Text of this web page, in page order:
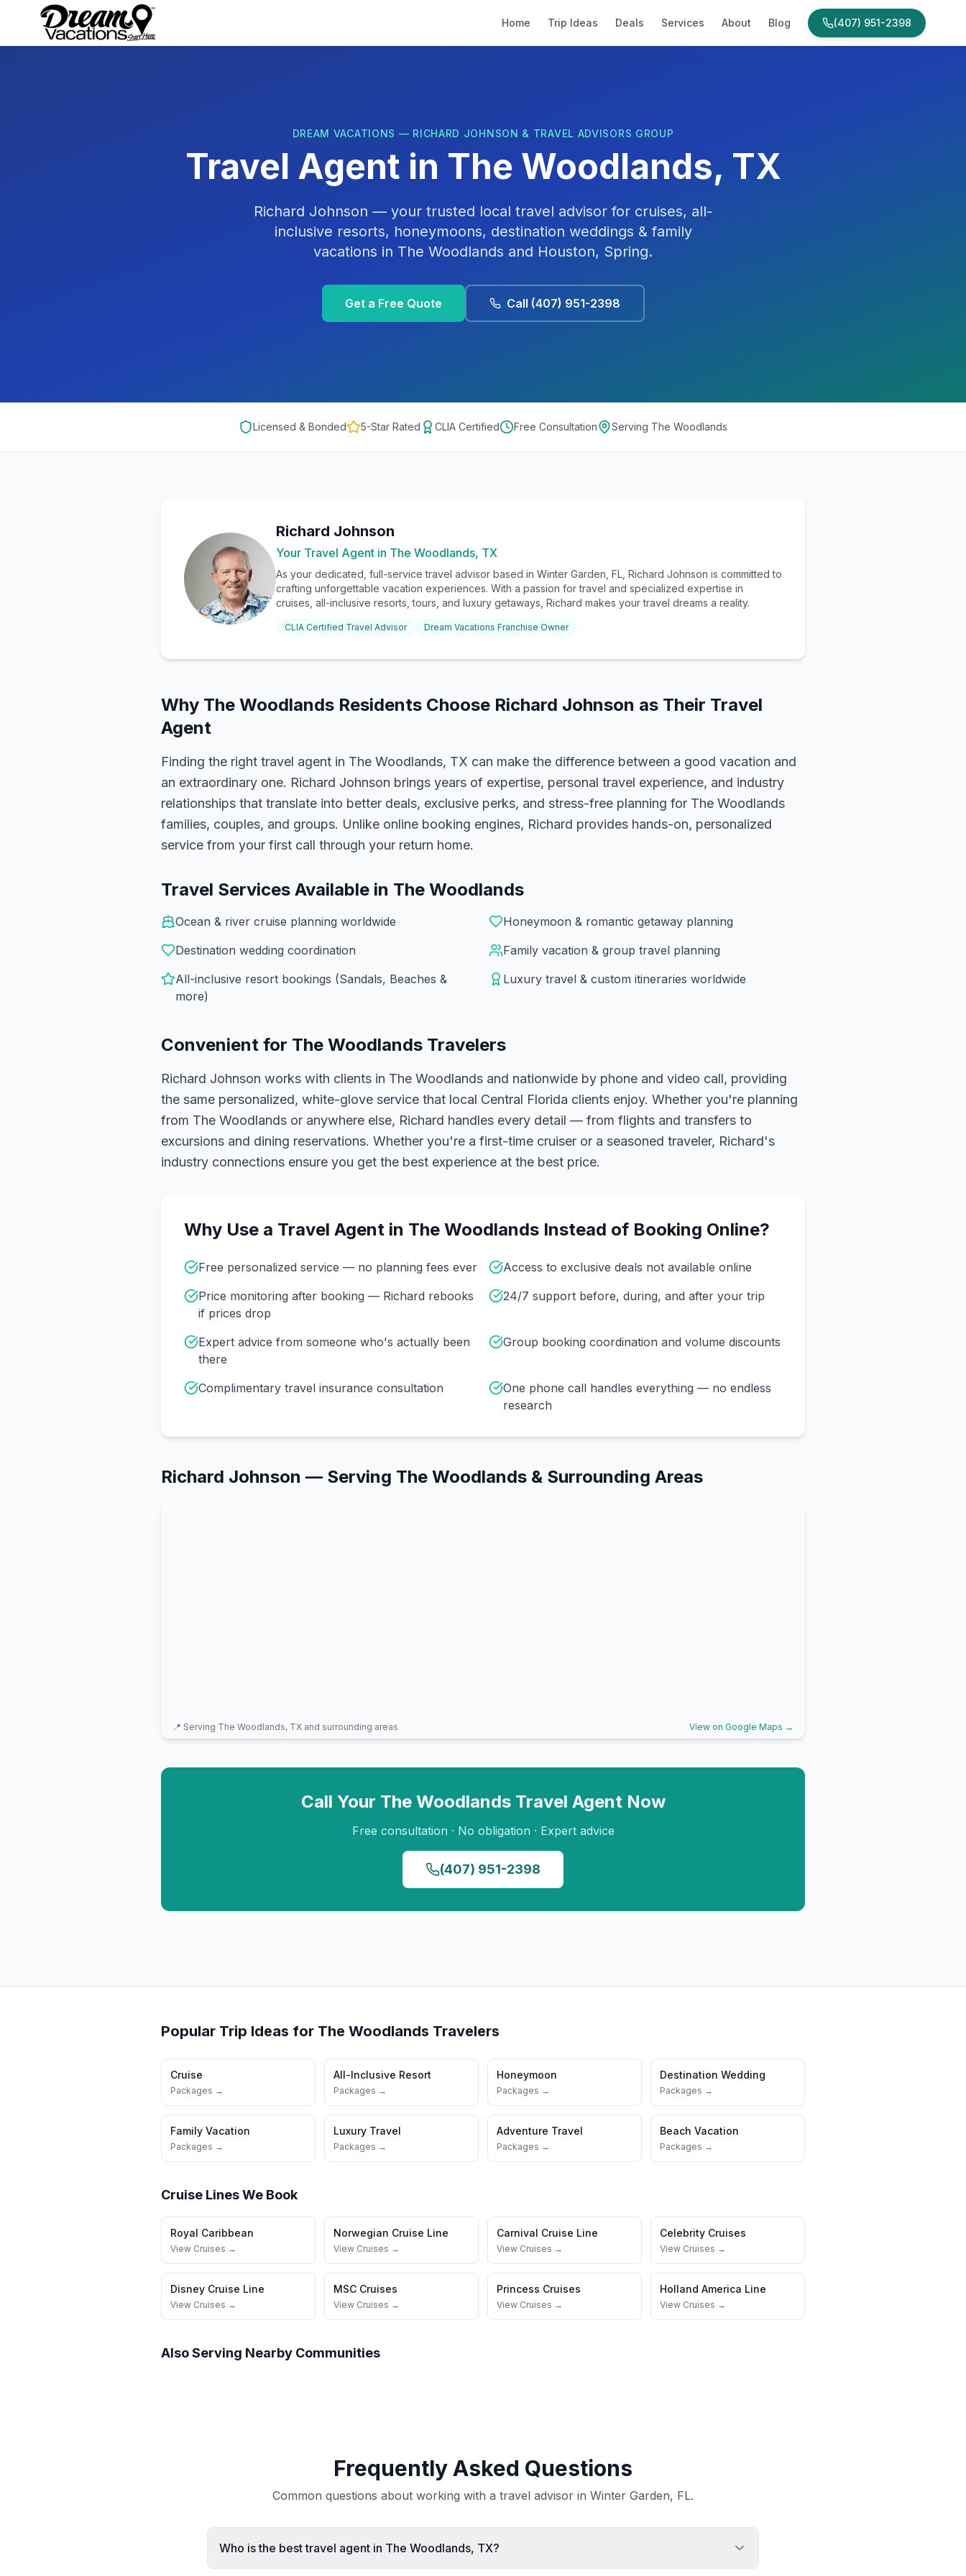
Skip to main content
Home Trip Ideas Deals Services About Blog (407) 951-2398
DREAM VACATIONS — RICHARD JOHNSON & TRAVEL ADVISORS GROUP
Travel Agent in The Woodlands, TX
Richard Johnson — your trusted local travel advisor for cruises, all-
inclusive resorts, honeymoons, destination weddings & family
vacations in The Woodlands and Houston, Spring.
Get a Free Quote Call (407) 951-2398
Licensed & Bonded 5-Star Rated CLIA Certified Free Consultation Serving The Woodlands
Richard Johnson
Your Travel Agent in The Woodlands, TX
As your dedicated, full-service travel advisor based in Winter Garden, FL, Richard Johnson is committed to
crafting unforgettable vacation experiences. With a passion for travel and specialized expertise in
cruises, all-inclusive resorts, tours, and luxury getaways, Richard makes your travel dreams a reality.
CLIA Certified Travel Advisor Dream Vacations Franchise Owner
Why The Woodlands Residents Choose Richard Johnson as Their Travel
Agent
Finding the right travel agent in The Woodlands, TX can make the difference between a good vacation and
an extraordinary one. Richard Johnson brings years of expertise, personal travel experience, and industry
relationships that translate into better deals, exclusive perks, and stress-free planning for The Woodlands
families, couples, and groups. Unlike online booking engines, Richard provides hands-on, personalized
service from your first call through your return home.
Travel Services Available in The Woodlands
Ocean & river cruise planning worldwide
Honeymoon & romantic getaway planning
Destination wedding coordination
Family vacation & group travel planning
All-inclusive resort bookings (Sandals, Beaches &
more)
Luxury travel & custom itineraries worldwide
Convenient for The Woodlands Travelers
Richard Johnson works with clients in The Woodlands and nationwide by phone and video call, providing
the same personalized, white-glove service that local Central Florida clients enjoy. Whether you're planning
from The Woodlands or anywhere else, Richard handles every detail — from flights and transfers to
excursions and dining reservations. Whether you're a first-time cruiser or a seasoned traveler, Richard's
industry connections ensure you get the best experience at the best price.
Why Use a Travel Agent in The Woodlands Instead of Booking Online?
Free personalized service — no planning fees ever
Access to exclusive deals not available online
Price monitoring after booking — Richard rebooks
if prices drop
24/7 support before, during, and after your trip
Expert advice from someone who's actually been
there
Group booking coordination and volume discounts
Complimentary travel insurance consultation
One phone call handles everything — no endless
research
Richard Johnson — Serving The Woodlands & Surrounding Areas
📍 Serving The Woodlands, TX and surrounding areas View on Google Maps →
Call Your The WoodlandsTravel Agent Now
Free consultation · No obligation · Expert advice
(407) 951-2398
Popular Trip Ideas for The Woodlands Travelers
Cruise
Packages →
All-Inclusive Resort
Packages →
Honeymoon
Packages →
Destination Wedding
Packages →
Family Vacation
Packages →
Luxury Travel
Packages →
Adventure Travel
Packages →
Beach Vacation
Packages →
Cruise Lines We Book
Royal Caribbean
View Cruises →
Norwegian Cruise Line
View Cruises →
Carnival Cruise Line
View Cruises →
Celebrity Cruises
View Cruises →
Disney Cruise Line
View Cruises →
MSC Cruises
View Cruises →
Princess Cruises
View Cruises →
Holland America Line
View Cruises →
Also Serving Nearby Communities
Frequently Asked Questions
Common questions about working with a travel advisor in Winter Garden, FL.
Who is the best travel agent in The Woodlands, TX?